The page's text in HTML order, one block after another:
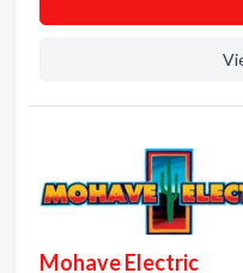
Mohave Electric